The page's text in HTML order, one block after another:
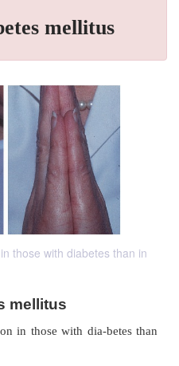
mellitus
those with diabetes than in